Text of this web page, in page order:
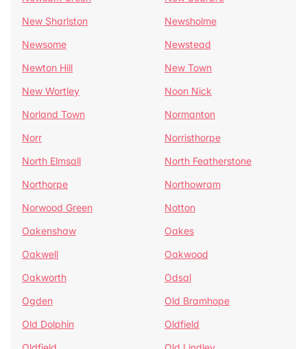
New Sharlston
Newsholme
Newsome
Newstead
Newton Hill
New Town
New Wortley
Noon Nick
Norland Town
Normanton
Norr
Norristhorpe
North Elmsall
North Featherstone
Northorpe
Northowram
Norwood Green
Notton
Oakenshaw
Oakes
Oakwell
Oakwood
Oakworth
Odsal
Ogden
Old Bramhope
Old Dolphin
Oldfield